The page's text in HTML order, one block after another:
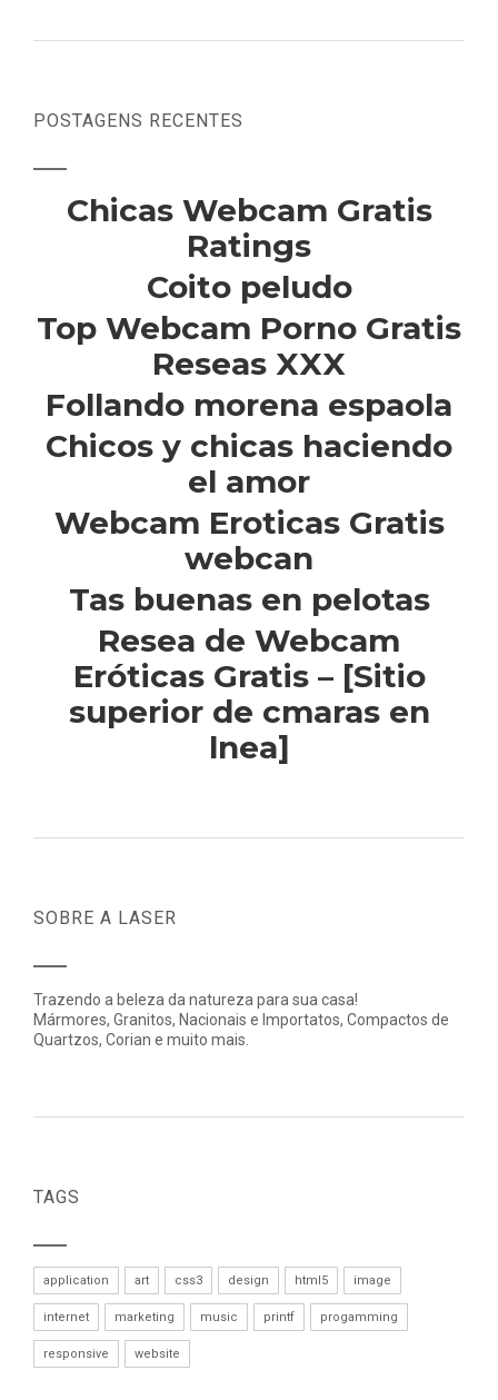
POSTAGENS RECENTES
Chicas Webcam Gratis
Ratings
Coito peludo
Top Webcam Porno Gratis
Reseas XXX
Follando morena espaola
Chicos y chicas haciendo
el amor
Webcam Eroticas Gratis
webcan
Tas buenas en pelotas
Resea de Webcam
Eróticas Gratis – [Sitio
superior de cmaras en
lnea]
SOBRE A LASER
Trazendo a beleza da natureza para sua casa!
Mármores, Granitos, Nacionais e Importatos, Compactos de
Quartzos, Corian e muito mais.
TAGS
application art css3 design html5 image
internet marketing music printf progamming
responsive website